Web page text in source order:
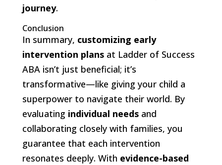
journey.
Conclusion
In summary, customizing early
intervention plansat Ladder of Success
ABA isn’t just beneficial; it’s
transformative—like giving your child a
superpower to navigate their world. By
evaluating individual needsand
collaborating closely with families, you
guarantee that each intervention
resonates deeply. With evidence-based